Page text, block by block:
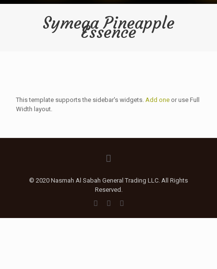
Symega Pineapple
Essence
This template supports the sidebar's widgets. Add one or use Full
Width layout.
© 2020 Nasmah Al Sabah General Trading LLC. All Rights
Reserved.